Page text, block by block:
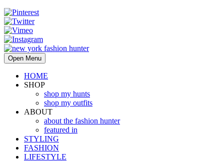
Open Menu
HOME
SHOP
shop my hunts
shop my outfits
ABOUT
about the fashion hunter
featured in
STYLING
FASHION
LIFESTYLE